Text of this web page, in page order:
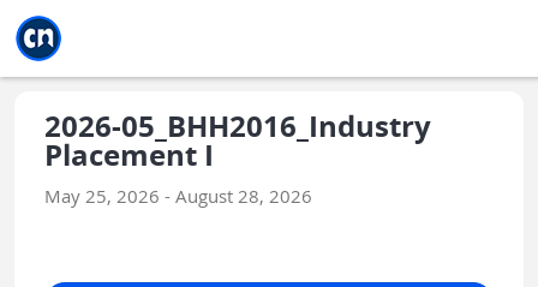
2026-05_BHH2016_Industry
Placement I
May 25, 2026 - August 28, 2026